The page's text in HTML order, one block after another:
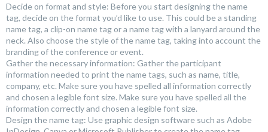
Decide on format and style: Before you start designing the name
tag, decide on the format you’d like to use. This could be a standing
name tag, a clip-on name tag or a name tag with a lanyard around the
neck. Also choose the style of the name tag, taking into account the
branding of the conference or event.
Gather the necessary information: Gather the participant
information needed to print the name tags, such as name, title,
company, etc. Make sure you have spelled all information correctly
and chosen a legible font size. Make sure you have spelled all the
information correctly and chosen a legible font size.
Design the name tag: Use graphic design software such as Adobe